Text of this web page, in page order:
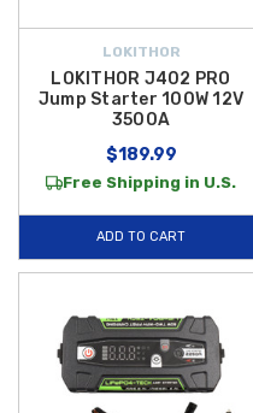
LOKITHOR
LOKITHOR J402 PRO
Jump Starter 100W 12V
3500A
$189.99
Free Shipping in U.S.
ADD TO CART